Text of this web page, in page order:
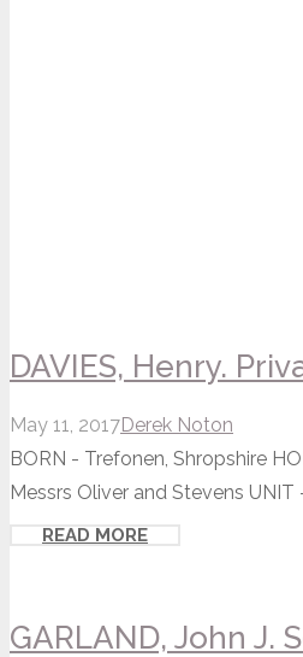
DAVIES, Henry.
May 11, 2017Derek Noton
BORN - Trefonen, Shropshire
Messrs Oliver and Stevens
READ MORE
GARLAND, John J.